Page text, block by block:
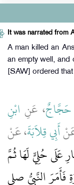
It was narrated from
A man killed an
an empty well, and
[SAW] ordered
حَجَّاجٌ، عَنِ ابْنِ
أَبِي قِلاَبَةَ، عَنْ
عَلَى حُلِيٍّ لَهَا ثُمَّ
فَأَمَرَ النَّبِيُّ صلى